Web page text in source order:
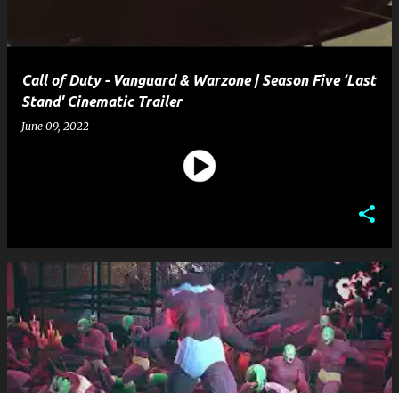
Call of Duty - Vanguard & Warzone | Season Five ‘Last
Stand' Cinematic Trailer
June 09, 2022